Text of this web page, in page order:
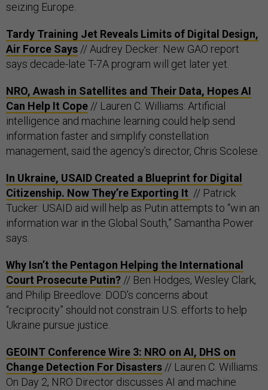
seizing Europe.
Tardy Training Jet Reveals Limits of Digital Design,
Air Force Says // Audrey Decker: New GAO report
says decade-late T-7A program will get later yet.
NRO, Awash in Satellites and Their Data, Hopes AI
Can Help It Cope // Lauren C. Williams: Artificial
intelligence and machine learning could help send
information faster and simplify constellation
management, said the agency’s director, Chris Scolese.
In Ukraine, USAID Created a Blueprint for Digital
Citizenship. Now They’re Exporting It // Patrick
Tucker: USAID aid will help as Putin attempts to “win an
information war in the Global South,” Samantha Power
says.
Why Isn’t the Pentagon Helping the International
Court Prosecute Putin? // Ben Hodges, Wesley Clark,
and Philip Breedlove: DOD’s concerns about
“reciprocity” should not constrain U.S. efforts to help
Ukraine pursue justice.
GEOINT Conference Wire 3: NRO on AI, DHS on
Change Detection For Disasters // Lauren C. Williams:
On Day 2, NRO Director discusses AI and machine